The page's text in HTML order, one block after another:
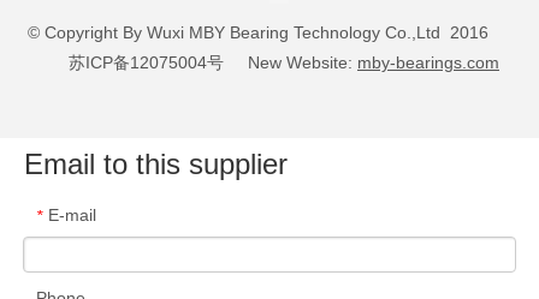
© Copyright By Wuxi MBY Bearing Technology Co.,Ltd 2016
苏ICP备12075004号 New Website: mby-bearings.com
Email to this supplier
* E-mail